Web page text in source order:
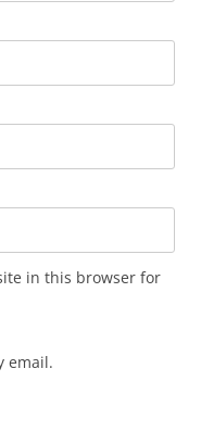
in this browser for
email.